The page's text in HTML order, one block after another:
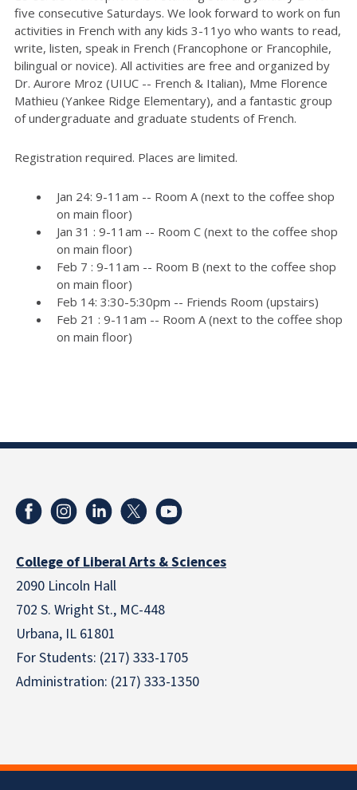
five consecutive Saturdays. We look forward to work on fun
activities in French with any kids 3-11yo who wants to read,
write, listen, speak in French (Francophone or Francophile,
bilingual or novice). All activities are free and organized by
Dr. Aurore Mroz (UIUC -- French & Italian), Mme Florence
Mathieu (Yankee Ridge Elementary), and a fantastic group
of undergraduate and graduate students of French.
Registration required. Places are limited.
Jan 24: 9-11am -- Room A (next to the coffee shop
on main floor)
Jan 31 : 9-11am -- Room C (next to the coffee shop
on main floor)
Feb 7 : 9-11am -- Room B (next to the coffee shop
on main floor)
Feb 14: 3:30-5:30pm -- Friends Room (upstairs)
Feb 21 : 9-11am -- Room A (next to the coffee shop
on main floor)
College of Liberal Arts & Sciences
2090 Lincoln Hall
702 S. Wright St., MC-448
Urbana, IL 61801
For Students: (217) 333-1705
Administration: (217) 333-1350